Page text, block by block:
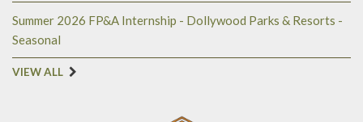
Summer 2026 FP&A Internship - Dollywood Parks & Resorts -
Seasonal
VIEW ALL